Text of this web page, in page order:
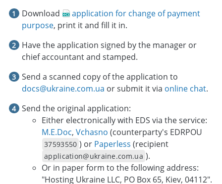
Download
application for change of payment
purpose, print it and fill it in.
Have the application signed by the manager or
chief accountant and stamped.
Send a scanned copy of the application to
docs@ukraine.com.ua or submit it via online chat.
Send the original application:
Either electronically with EDS via the service:
M.E.Doc, Vchasno (counterparty's EDRPOU
37593550 ) or Paperless (recipient
application@ukraine.com.ua ).
Or in paper form to the following address:
"Hosting Ukraine LLC, PO Box 65, Kiev, 04112".